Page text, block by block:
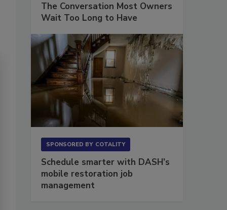
The Conversation Most Owners
Wait Too Long to Have
SPONSORED BY COTALITY
Schedule smarter with DASH’s
mobile restoration job
management